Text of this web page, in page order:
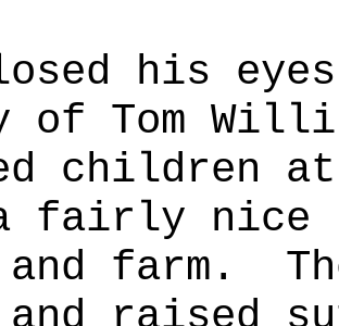
his
of Tom
children
a fairly
farm.